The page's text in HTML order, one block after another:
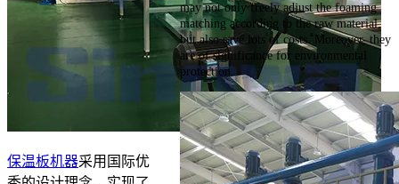
保温板机器采用国际优
may not only freely adjust the foaming
matching according to the raw material,
but also save lots of costs. Moreover, they
are of significance for environmental
protection.